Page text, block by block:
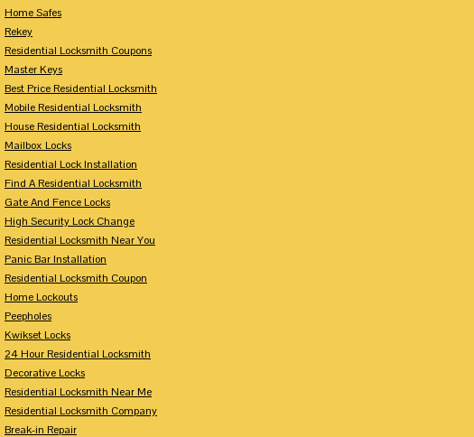
Home Safes
Rekey
Residential Locksmith Coupons
Master Keys
Best Price Residential Locksmith
Mobile Residential Locksmith
House Residential Locksmith
Mailbox Locks
Residential Lock Installation
Find A Residential Locksmith
Gate And Fence Locks
High Security Lock Change
Residential Locksmith Near You
Panic Bar Installation
Residential Locksmith Coupon
Home Lockouts
Peepholes
Kwikset Locks
24 Hour Residential Locksmith
Decorative Locks
Residential Locksmith Near Me
Residential Locksmith Company
Break-in Repair